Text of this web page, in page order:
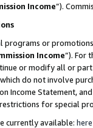
Income”).
programs or
Income”). For
or modify all or
do not involve
Income Statement,
for special
currently available: here